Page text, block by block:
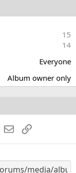
t
s
)
15
14
Everyone
Album owner only
WhatsApp
EmailLink